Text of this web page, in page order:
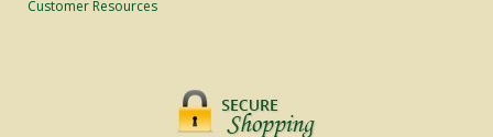
Customer Resources